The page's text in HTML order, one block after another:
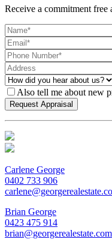
Receive a commitment free
Also tell me about new
Carlene George
0402 733 906
Brian George
0423 475 914